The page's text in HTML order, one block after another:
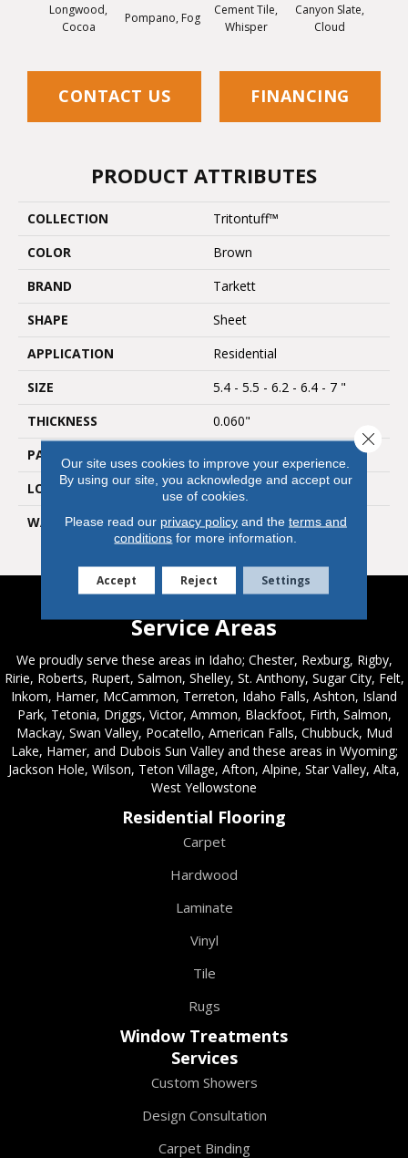
Longwood,
Cocoa
Pompano, Fog
Cement Tile,
Whisper
Canyon Slate,
Cloud
CONTACT US FINANCING
PRODUCT ATTRIBUTES
COLLECTION
Tritontuff™
COLOR
Brown
BRAND
Tarkett
SHAPE
Sheet
APPLICATION
Residential
SIZE
5.4 - 5.5 - 6.2 - 6.4 - 7 "
THICKNESS
0.060"
PATTERN REPEAT
36" X 18", 18" Drop, DNR
LOOK
Wood
WARRANTY
15 Residential | Light
Commerical
Service Areas
We proudly serve these areas in Idaho; Chester, Rexburg, Rigby,
Ririe, Roberts, Rupert, Salmon, Shelley, St. Anthony, Sugar City, Felt,
Inkom, Hamer, McCammon, Terreton, Idaho Falls, Ashton, Island
Park, Tetonia, Driggs, Victor, Ammon, Blackfoot, Firth, Salmon,
Mackay, Swan Valley, Pocatello, American Falls, Chubbuck, Mud
Lake, Hamer, and Dubois Sun Valley and these areas in Wyoming;
Jackson Hole, Wilson, Teton Village, Afton, Alpine, Star Valley, Alta,
West Yellowstone
Residential Flooring
Carpet
Hardwood
Laminate
Vinyl
Tile
Rugs
Window Treatments
Services
Custom Showers
Design Consultation
Carpet Binding
Our site uses cookies to improve your experience.
By using our site, you acknowledge and accept our
use of cookies.
Please read our privacy policyand the terms and
conditions for more information.
Accept Reject Settings
Close